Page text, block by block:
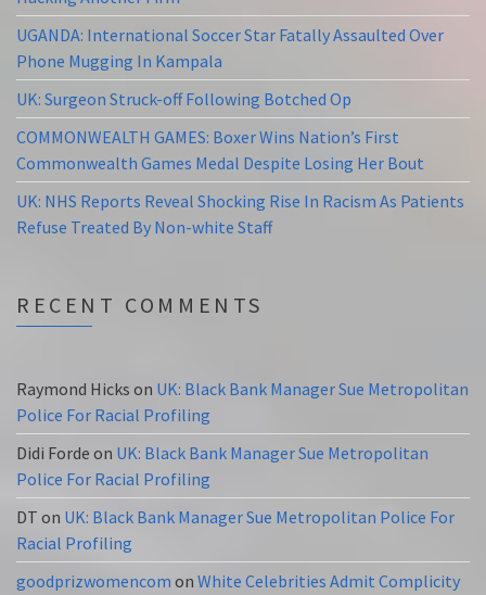
UGANDA: International Soccer Star Fatally Assaulted Over
Phone Mugging In Kampala
UK: Surgeon Struck-off Following Botched Op
COMMONWEALTH GAMES: Boxer Wins Nation’s First
Commonwealth Games Medal Despite Losing Her Bout
UK: NHS Reports Reveal Shocking Rise In Racism As Patients
Refuse Treated By Non-white Staff
RECENT COMMENTS
Raymond Hicks on UK: Black Bank Manager Sue Metropolitan
Police For Racial Profiling
Didi Forde on UK: Black Bank Manager Sue Metropolitan
Police For Racial Profiling
DT on UK: Black Bank Manager Sue Metropolitan Police For
Racial Profiling
goodprizwomencom on White Celebrities Admit Complicity